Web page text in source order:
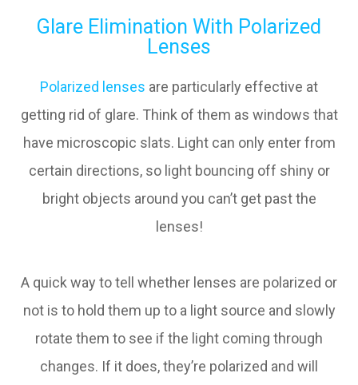
Glare Elimination With Polarized
Lenses
Polarized lenses are particularly effective at
getting rid of glare. Think of them as windows that
have microscopic slats. Light can only enter from
certain directions, so light bouncing off shiny or
bright objects around you can’t get past the
lenses!
A quick way to tell whether lenses are polarized or
not is to hold them up to a light source and slowly
rotate them to see if the light coming through
changes. If it does, they’re polarized and will